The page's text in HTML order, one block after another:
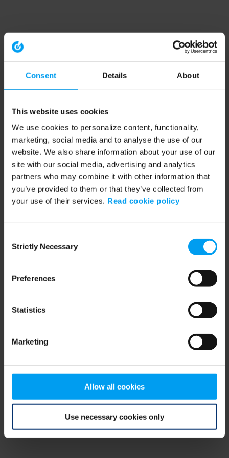
Consent Details About
This website uses cookies
We use cookies to personalize content, functionality,
marketing, social media and to analyse the use of our
website. We also share information about your use of our
site with our social media, advertising and analytics
partners who may combine it with other information that
you’ve provided to them or that they’ve collected from
your use of their services. Read cookie policy
Selection
Strictly Necessary
Preferences
Statistics
Marketing
Allow all cookies
Use necessary cookies only